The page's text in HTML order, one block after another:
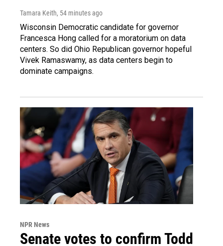
Tamara Keith, 54 minutes ago
Wisconsin Democratic candidate for governor
Francesca Hong called for a moratorium on data
centers. So did Ohio Republican governor hopeful
Vivek Ramaswamy, as data centers begin to
dominate campaigns.
NPR News
Senate votes to confirm Todd